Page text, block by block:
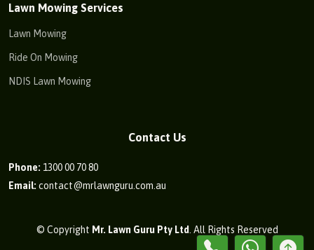
Lawn Mowing Services
Lawn Mowing
Ride On Mowing
NDIS Lawn Mowing
Contact Us
Phone: 1300 00 70 80
Email: contact@mrlawnguru.com.au
© Copyright Mr. Lawn Guru Pty Ltd . All Rights Reserved